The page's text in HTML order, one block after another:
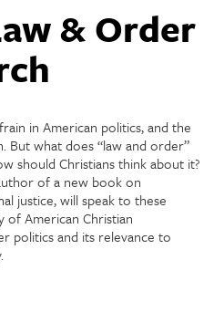
& Order
in American politics, and the
But what does “law and order”
should Christians think about it?
of a new book on
justice, will speak to these
of American Christian
politics and its relevance to